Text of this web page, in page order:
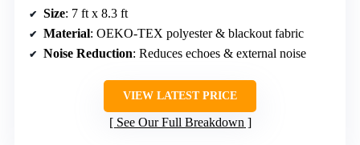
Size: 7 ft x 8.3 ft
Material: OEKO-TEX polyester & blackout fabric
Noise Reduction: Reduces echoes & external noise
VIEW LATEST PRICE
See Our Full Breakdown